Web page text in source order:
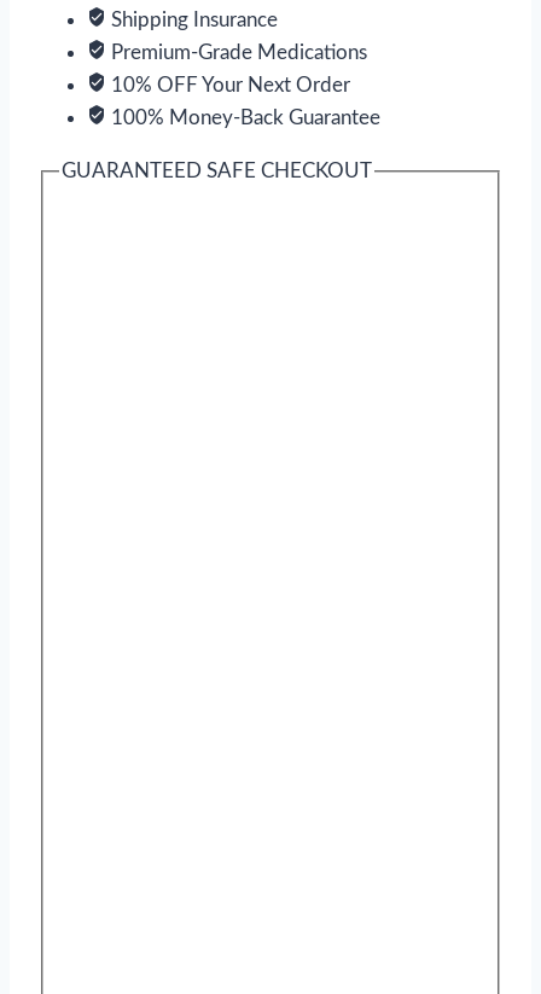
Shipping Insurance
Premium-Grade Medications
10% OFF Your Next Order
100% Money-Back Guarantee
GUARANTEED SAFE CHECKOUT